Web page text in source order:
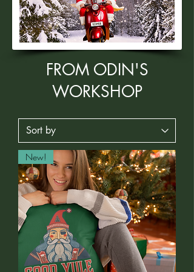
FROM ODIN'S
WORKSHOP
New!